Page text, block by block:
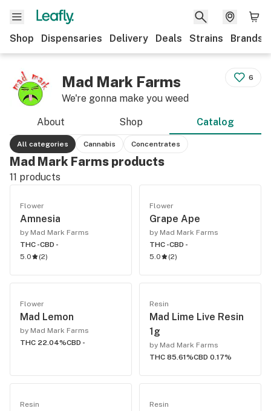
Shop Dispensaries Delivery Deals Strains Brands
Mad Mark Farms
We're gonna make you weed
6
About Shop Catalog
All categories Cannabis Concentrates
Mad Mark Farms products
11 products
Flower
Amnesia
by Mad Mark Farms
THC -CBD -
5.0
(2)
Flower
Grape Ape
by Mad Mark Farms
THC -CBD -
5.0
(2)
Flower
Mad Lemon
by Mad Mark Farms
THC 22.04%CBD -
Resin
Mad Lime Live Resin
1g
by Mad Mark Farms
THC 85.61%CBD 0.17%
Resin Resin